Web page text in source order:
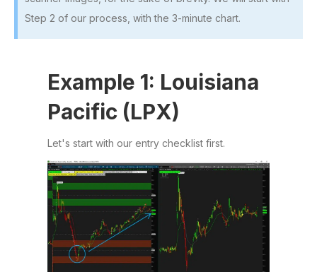
Step 2 of our process, with the 3-minute chart.
Example 1: Louisiana
Pacific (LPX)
Let's start with our entry checklist first.